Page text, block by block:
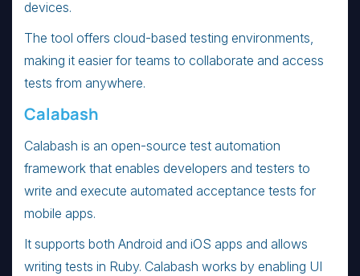
devices.
The tool offers cloud-based testing environments,
making it easier for teams to collaborate and access
tests from anywhere.
Calabash
Calabash is an open-source test automation
framework that enables developers and testers to
write and execute automated acceptance tests for
mobile apps.
It supports both Android and iOS apps and allows
writing tests in Ruby. Calabash works by enabling UI